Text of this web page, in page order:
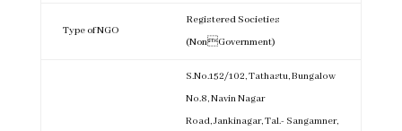
Type of NGO
Registered Societies
(NonGovernment)
S.No.152/102, Tathastu, Bungalow
No.8, Navin Nagar
Road, Jankinagar, Tal.- Sangamner,